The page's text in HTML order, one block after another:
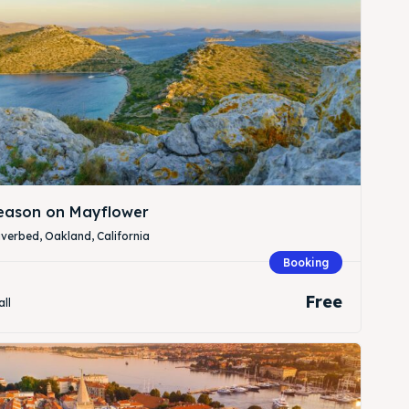
on Mayflower
Oakland, California
Booking
Free